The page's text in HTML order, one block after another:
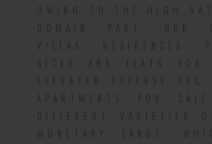
OWING TO THE HIGH
DOMAIN PART, NBR
VILLAS, RESIDENCES,
SITES AND FLATS FOR
ELEVATED EXPENSE TAG
APARTMENTS FOR
DIFFERENT VARIETIES
MONETARY LANDS,